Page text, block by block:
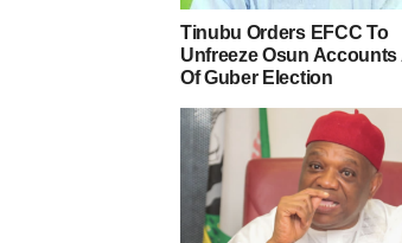
Tinubu Orders EFCC To
Unfreeze Osun Accounts
Of Guber Election